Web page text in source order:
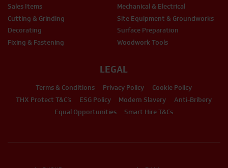
LEGAL
Terms & Conditions Privacy Policy
Cookie Policy
THX Protect T&C’s
ESG Policy Modern Slavery
Anti-Bribery
Equal Opportunities
Smart Hire T&Cs
Sales Items
Cutting & Grinding
Decorating
Fixing & Fastening
Mechanical & Electrical
Site Equipment & Groundworks
Surface Preparation
Woodwork Tools